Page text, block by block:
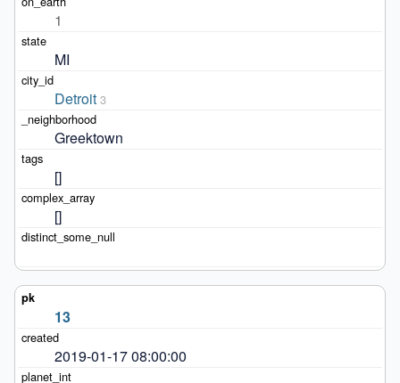
1
MI
Detroit 3
Greektown
[]
[]
13
2019-01-17 08:00:00